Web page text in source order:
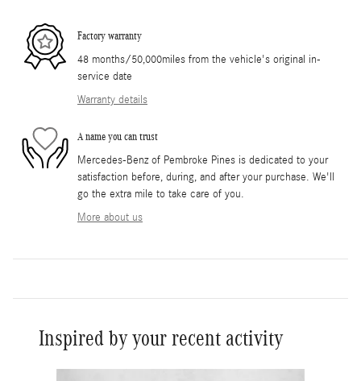
Factory warranty
48 months/50,000miles from the vehicle's original in-
service date
Warranty details
A name you can trust
Mercedes-Benz of Pembroke Pines is dedicated to your
satisfaction before, during, and after your purchase. We'll
go the extra mile to take care of you.
More about us
Inspired by your recent activity